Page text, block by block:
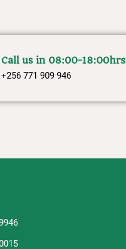
Call us in 08:00-18:00hrs
+256 771 909 946